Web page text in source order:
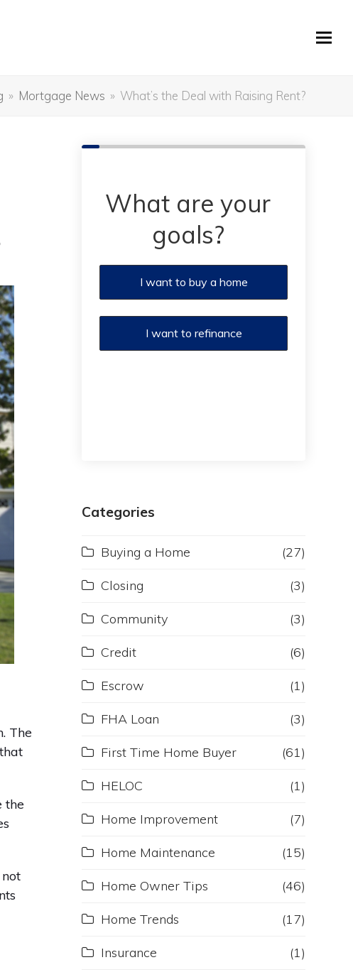
» Mortgage News » What’s the Deal with Raising Rent?
The
the
What are your
goals?
I want to buy a home
I want to refinance
Categories
Buying a Home (27)
Closing (3)
Community (3)
Credit (6)
Escrow (1)
FHA Loan (3)
First Time Home Buyer (61)
HELOC (1)
Home Improvement (7)
Home Maintenance (15)
Home Owner Tips (46)
Home Trends (17)
Insurance (1)